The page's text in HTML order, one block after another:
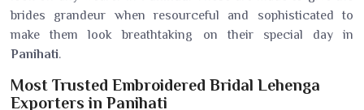
brides grandeur when resourceful and sophisticated to
make them look breathtaking on their special day in
Panihati.
Most Trusted Embroidered Bridal Lehenga
Exporters in Panihati